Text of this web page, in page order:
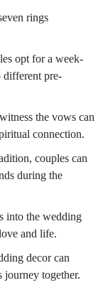
rings
opt for a week-
different pre-
the vows can
connection.
couples can
during the
into the wedding
and life.
decor can
journey together.